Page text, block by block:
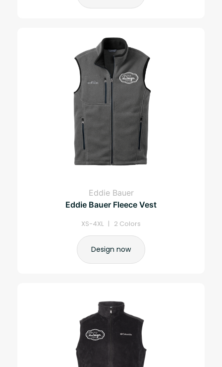
Eddie Bauer
Eddie Bauer Fleece Vest
XS-4XL | 2 Colors
Design now